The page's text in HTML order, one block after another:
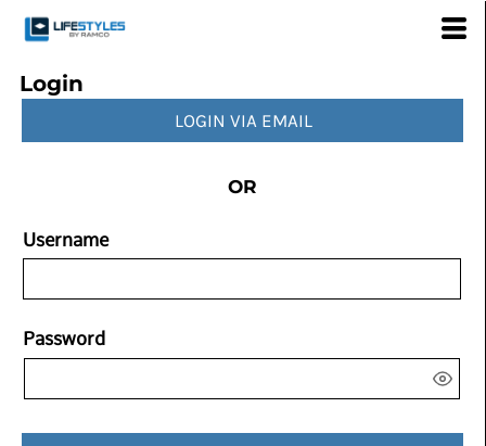
Login
LOGIN VIA EMAIL
OR
Username
Password